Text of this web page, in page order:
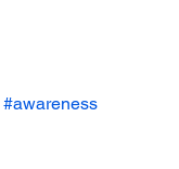
#awareness